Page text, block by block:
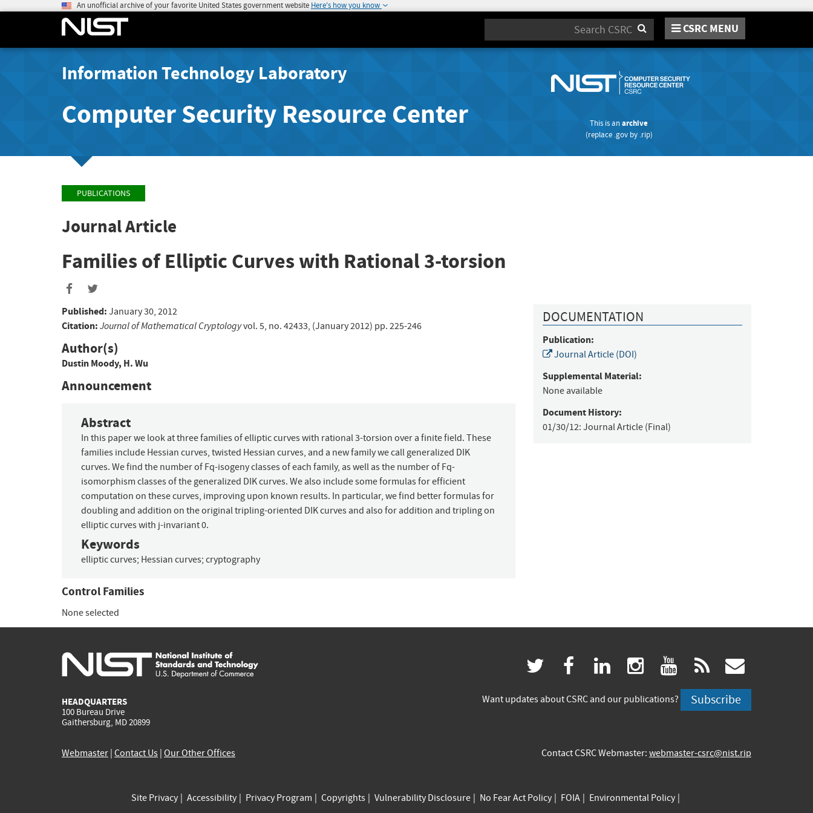
An unofficial archive of your favorite United States government website Here's how you know
Search CSRC MENU
Information Technology Laboratory
Computer Security Resource Center This is anarchive
(replace .govby .rip)
PUBLICATIONS
Journal Article
Families of Elliptic Curves with Rational 3-torsion
Published: January 30, 2012
Citation:Journal of Mathematical Cryptologyvol. 5, no. 42433, (January 2012) pp. 225-246
Author(s)
Dustin Moody, H. Wu
Announcement
Abstract
In this paper we look at three families of elliptic curves with rational 3-torsion over a finite field. These
families include Hessian curves, twisted Hessian curves, and a new family we call generalized DIK
curves. We find the number of Fq-isogeny classes of each family, as well as the number of Fq-
isomorphism classes of the generalized DIK curves. We also include some formulas for efficient
computation on these curves, improving upon known results. In particular, we find better formulas for
doubling and addition on the original tripling-oriented DIK curves and also for addition and tripling on
elliptic curves with j-invariant 0.
Keywords
elliptic curves; Hessian curves; cryptography
Control Families
None selected
DOCUMENTATION
Publication:
Journal Article (DOI)
Supplemental Material:
None available
Document History:
01/30/12: Journal Article (Final)
HEADQUARTERS
100 Bureau Drive
Gaithersburg, MD 20899
twitter
(link
is
facebook
(link
is
linkedin
(link
is
instagram
(link
is
youtube
(link
is
rss
is
Want updates about CSRC and our publications? Subscribe
Webmaster Contact Us Our Other Offices Contact CSRC Webmaster: webmaster-csrc@nist.rip
Site Privacy Accessibility Privacy Program Copyrights Vulnerability Disclosure No Fear Act Policy FOIA Environmental Policy